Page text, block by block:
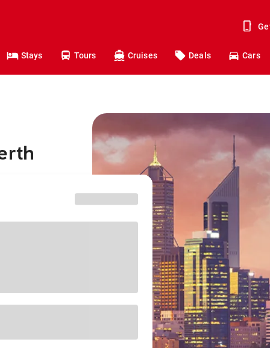
Stays Tours Cruises Deals Cars